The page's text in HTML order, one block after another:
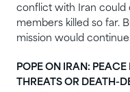
conflict with Iran could
members killed so far.
mission would
POPE ON IRAN:
THREATS OR DEATH-